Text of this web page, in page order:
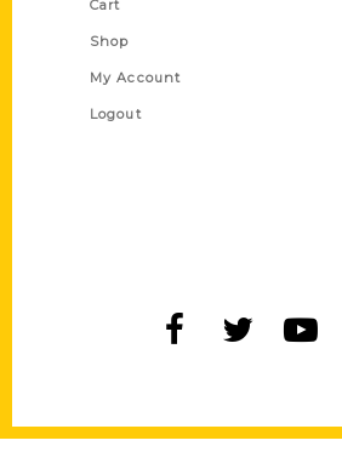
Cart
Shop
My Account
Logout